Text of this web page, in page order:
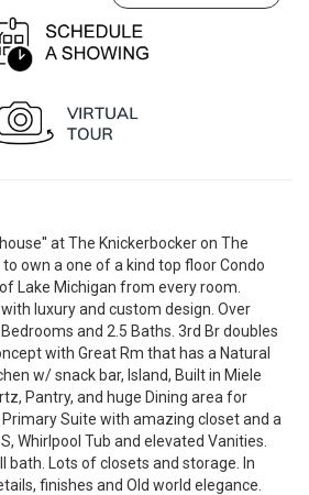
at The Knickerbocker on The
to own a one of a kind top floor Condo
Lake Michigan from every room.
luxury and custom design. Over
and 2.5 Baths. 3rd Br doubles
with Great Rm that has a Natural
w/ snack bar, Island, Built in Miele
Pantry, and huge Dining area for
Suite with amazing closet and a
Whirlpool Tub and elevated Vanities.
bath. Lots of closets and storage. In
finishes and Old world elegance.